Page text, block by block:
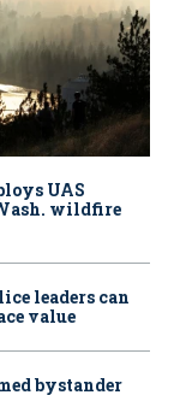
UAS
wildfire
leaders can
value
bystander